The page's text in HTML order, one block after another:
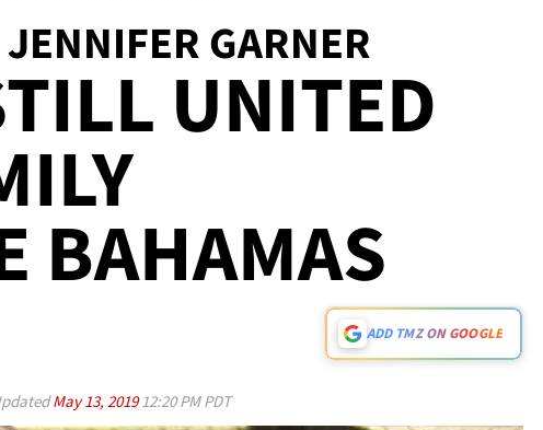
GARNER
UNITED
BAHAMAS
ADD TMZ ON GOOGLE
May 13, 201912:20 PM PDT